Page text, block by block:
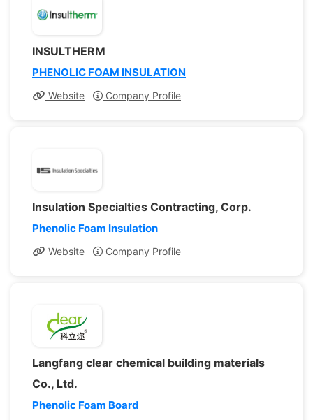
INSULTHERM
PHENOLIC FOAM INSULATION
Website Company Profile
Insulation Specialties Contracting, Corp.
Phenolic Foam Insulation
Website Company Profile
Langfang clear chemical building materials
Co., Ltd.
Phenolic Foam Board